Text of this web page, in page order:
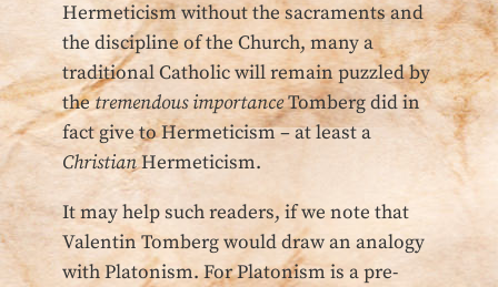
Hermeticism without the sacraments and
the discipline of the Church, many a
traditional Catholic will remain puzzled by
thetremendous importanceTomberg did in
fact give to Hermeticism – at least a
ChristianHermeticism.
It may help such readers, if we note that
Valentin Tomberg would draw an analogy
with Platonism. For Platonism is a pre-